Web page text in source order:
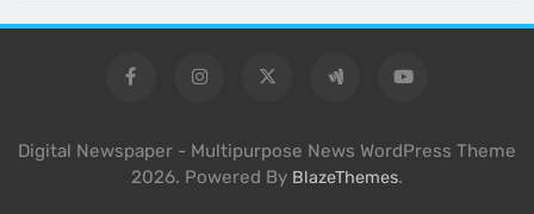
Digital Newspaper - Multipurpose News WordPress Theme
2026. Powered By BlazeThemes.